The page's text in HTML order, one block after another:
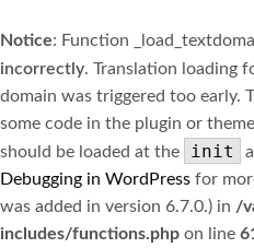
Notice: Function
incorrectly. Translation loading
domain was triggered too early.
some code in the plugin or
should be loaded at the
init
Debugging in WordPress for
was added in version 6.7.0.) in /
includes/functions.php on line